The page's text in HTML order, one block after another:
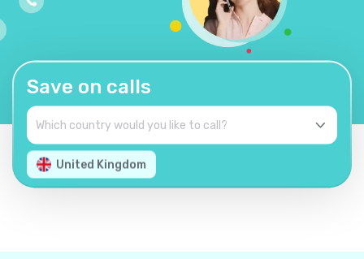
Save on calls
United Kingdom